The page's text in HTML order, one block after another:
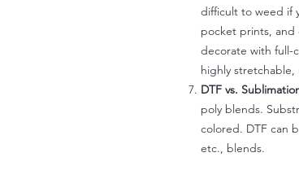
difficult to weed if
pocket prints, and
decorate with full-
highly stretchable,
DTF vs.
poly blends.
colored. DTF can
etc., blends.